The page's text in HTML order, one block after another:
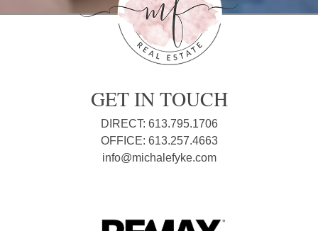
GET IN TOUCH
DIRECT: 613.795.1706
OFFICE: 613.257.4663
info@michalefyke.com